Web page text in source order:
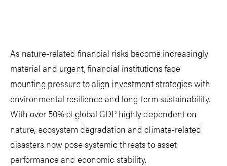
As nature-related financial risks become increasingly
material and urgent, financial institutions face
mounting pressure to align investment strategies with
environmental resilience and long-term sustainability.
With over 50% of global GDP highly dependent on
nature, ecosystem degradation and climate-related
disasters now pose systemic threats to asset
performance and economic stability.